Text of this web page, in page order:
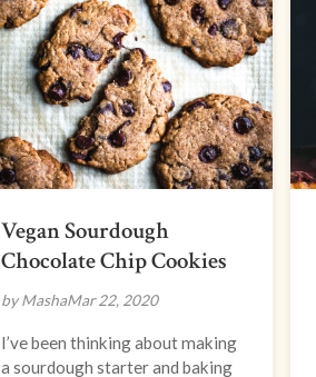
Vegan Sourdough
Chocolate Chip Cookies
by MashaMar 22, 2020
I’ve been thinking about making
a sourdough starter and baking